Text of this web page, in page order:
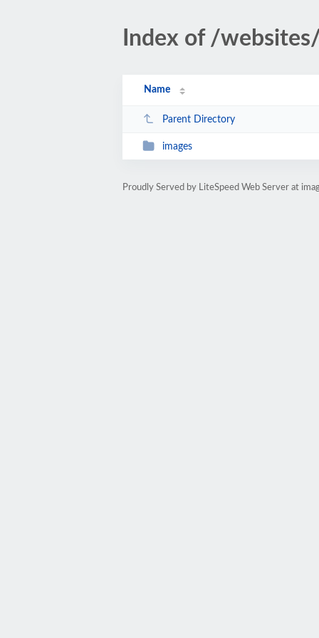
Index of /
Name
Parent Directory
images
Proudly Served by LiteSpeed Web Server at